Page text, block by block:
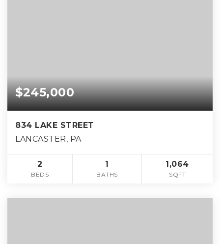
$245,000
834 LAKE STREET
LANCASTER, PA
2
BEDS
1
BATHS
1,064
SQFT